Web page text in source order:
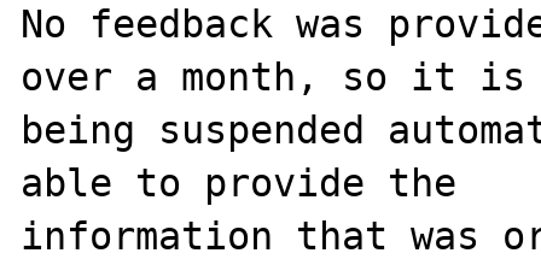
No feedback was
over a month, so it is
being suspended
able to provide the
information that was